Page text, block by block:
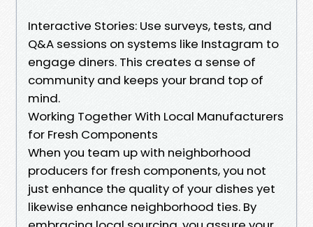
Interactive Stories: Use surveys, tests, and
Q&A sessions on systems like Instagram to
engage diners. This creates a sense of
community and keeps your brand top of
mind.
Working Together With Local Manufacturers
for Fresh Components
When you team up with neighborhood
producers for fresh components, you not
just enhance the quality of your dishes yet
likewise enhance neighborhood ties. By